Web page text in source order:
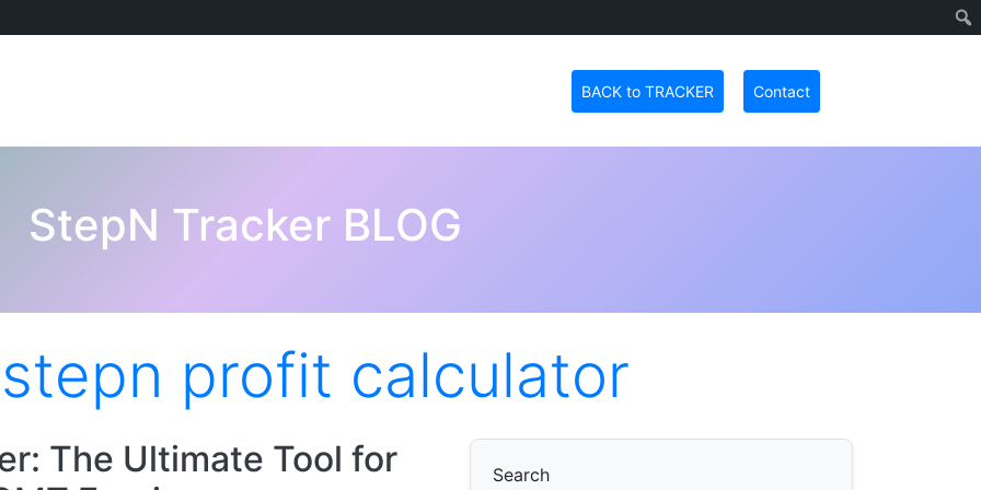
BACK to TRACKER Contact
StepN Tracker BLOG
stepn profit calculator
The Ultimate Tool for
Search